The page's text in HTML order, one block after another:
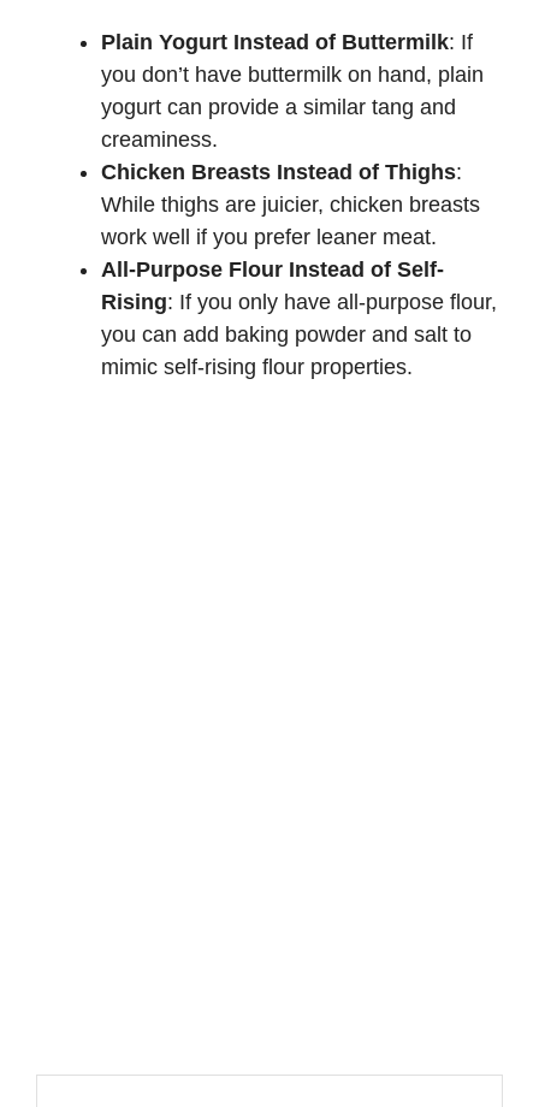
Plain Yogurt Instead of Buttermilk: If
you don’t have buttermilk on hand, plain
yogurt can provide a similar tang and
creaminess.
Chicken Breasts Instead of Thighs:
While thighs are juicier, chicken breasts
work well if you prefer leaner meat.
All-Purpose Flour Instead of Self-
Rising: If you only have all-purpose flour,
you can add baking powder and salt to
mimic self-rising flour properties.